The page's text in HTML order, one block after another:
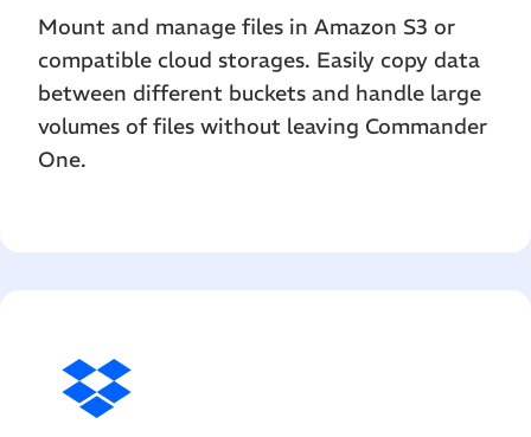
Mount and manage files in Amazon S3 or
compatible cloud storages. Easily copy data
between different buckets and handle large
volumes of files without leaving Commander
One.